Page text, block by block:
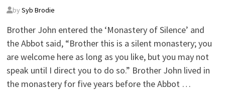
by Syb Brodie
Brother John entered the ‘Monastery of Silence’ and
the Abbot said, “Brother this is a silent monastery; you
are welcome here as long as you like, but you may not
speak until I direct you to do so.” Brother John lived in
the monastery for five years before the Abbot …